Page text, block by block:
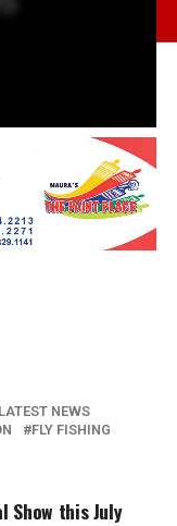
NEWS
FLY FISHING
Show this July